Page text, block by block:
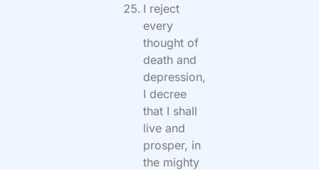
I reject
every
thought of
death and
depression,
I decree
that I shall
live and
prosper, in
the mighty